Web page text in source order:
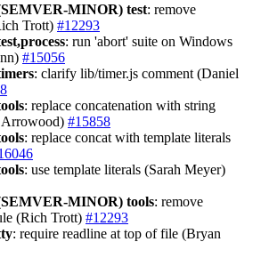
MINOR) test: remove
Trott) #12293
: run 'abort' suite on Windows
#15056
: clarify lib/timer.js comment (Daniel
: replace concatenation with string
Arrowood) #15858
: replace concat with template literals
: use template literals (Sarah Meyer)
MINOR) tools: remove
(Rich Trott) #12293
: require readline at top of file (Bryan